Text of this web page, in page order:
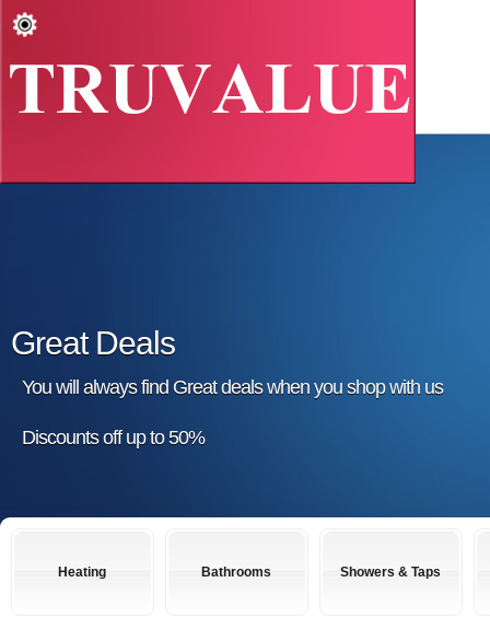
Great Deals
You will always find Great deals when you shop with us
Discounts off up to 50%
Heating Bathrooms Showers & Taps